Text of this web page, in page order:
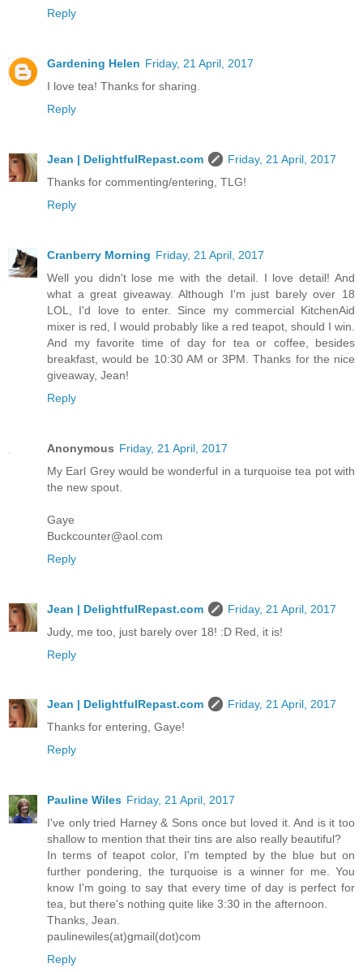
Reply
Gardening Helen Friday, 21 April, 2017
I love tea! Thanks for sharing.
Reply
Jean | DelightfulRepast.com
Friday, 21 April, 2017
Thanks for commenting/entering, TLG!
Reply
Cranberry Morning Friday, 21 April, 2017
Well you didn't lose me with the detail. I love detail! And
what a great giveaway. Although I'm just barely over 18
LOL, I'd love to enter. Since my commercial KitchenAid
mixer is red, I would probably like a red teapot, should I win.
And my favorite time of day for tea or coffee, besides
breakfast, would be 10:30 AM or 3PM. Thanks for the nice
giveaway, Jean!
Reply
Anonymous Friday, 21 April, 2017
My Earl Grey would be wonderful in a turquoise tea pot with
the new spout.
Gaye
Buckcounter@aol.com
Reply
Jean | DelightfulRepast.com
Friday, 21 April, 2017
Judy, me too, just barely over 18! :D Red, it is!
Reply
Jean | DelightfulRepast.com
Friday, 21 April, 2017
Thanks for entering, Gaye!
Reply
Pauline Wiles Friday, 21 April, 2017
I've only tried Harney & Sons once but loved it. And is it too
shallow to mention that their tins are also really beautiful?
In terms of teapot color, I'm tempted by the blue but on
further pondering, the turquoise is a winner for me. You
know I'm going to say that every time of day is perfect for
tea, but there's nothing quite like 3:30 in the afternoon.
Thanks, Jean.
paulinewiles(at)gmail(dot)com
Reply